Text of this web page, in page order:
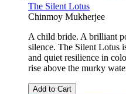
The Silent Lotus
Chinmoy Mukherjee
A child bride. A brilliant
silence. The Silent Lotus
and quiet resilience in
rise above the murky
Add to Cart